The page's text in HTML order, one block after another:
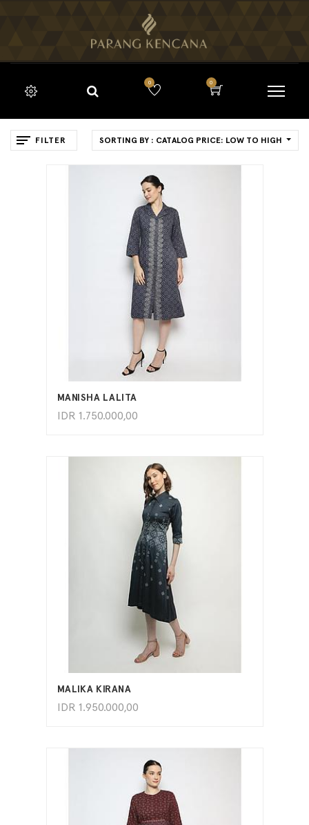
0 0
FILTER SORTING BY : CATALOG PRICE: LOW TO HIGH
MANISHA LALITA
IDR 1.750.000,00
ADD TO CART
MALIKA KIRANA
IDR 1.950.000,00
ADD TO CART